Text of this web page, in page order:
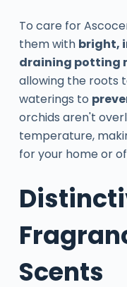
To care for
them with bright,
draining potting
allowing the roots
waterings to
orchids aren't
temperature,
for your home or
Scents